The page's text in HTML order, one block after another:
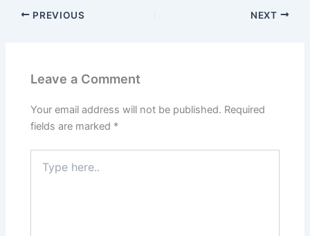
PREVIOUS NEXT
Leave a Comment
Your email address will not be published. Required
fields are marked *
here..